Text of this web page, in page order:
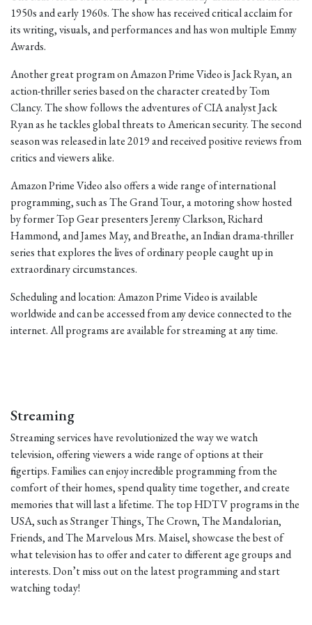
1950s and early 1960s. The show has received critical acclaim for
its writing, visuals, and performances and has won multiple Emmy
Awards.
Another great program on Amazon Prime Video is Jack Ryan, an
action-thriller series based on the character created by Tom
Clancy. The show follows the adventures of CIA analyst Jack
Ryan as he tackles global threats to American security. The second
season was released in late 2019 and received positive reviews from
critics and viewers alike.
Amazon Prime Video also offers a wide range of international
programming, such as The Grand Tour, a motoring show hosted
by former Top Gear presenters Jeremy Clarkson, Richard
Hammond, and James May, and Breathe, an Indian drama-thriller
series that explores the lives of ordinary people caught up in
extraordinary circumstances.
Scheduling and location: Amazon Prime Video is available
worldwide and can be accessed from any device connected to the
internet. All programs are available for streaming at any time.
Streaming
Streaming services have revolutionized the way we watch
television, offering viewers a wide range of options at their
fingertips. Families can enjoy incredible programming from the
comfort of their homes, spend quality time together, and create
memories that will last a lifetime. The top HDTV programs in the
USA, such as Stranger Things, The Crown, The Mandalorian,
Friends, and The Marvelous Mrs. Maisel, showcase the best of
what television has to offer and cater to different age groups and
interests. Don’t miss out on the latest programming and start
watching today!